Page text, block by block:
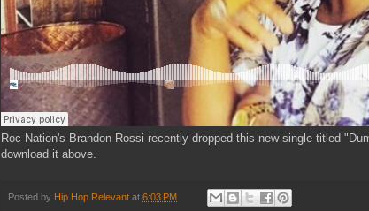
Roc Nation's Brandon Rossi recently dropped this new single titled
download it above.
Posted by Hip Hop Relevant at 6:03 PM